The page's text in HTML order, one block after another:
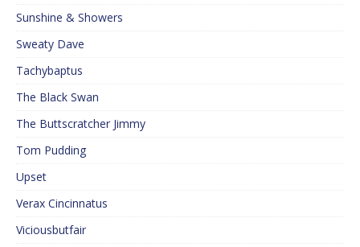
Sunshine & Showers
Sweaty Dave
Tachybaptus
The Black Swan
The Buttscratcher Jimmy
Tom Pudding
Upset
Verax Cincinnatus
Viciousbutfair